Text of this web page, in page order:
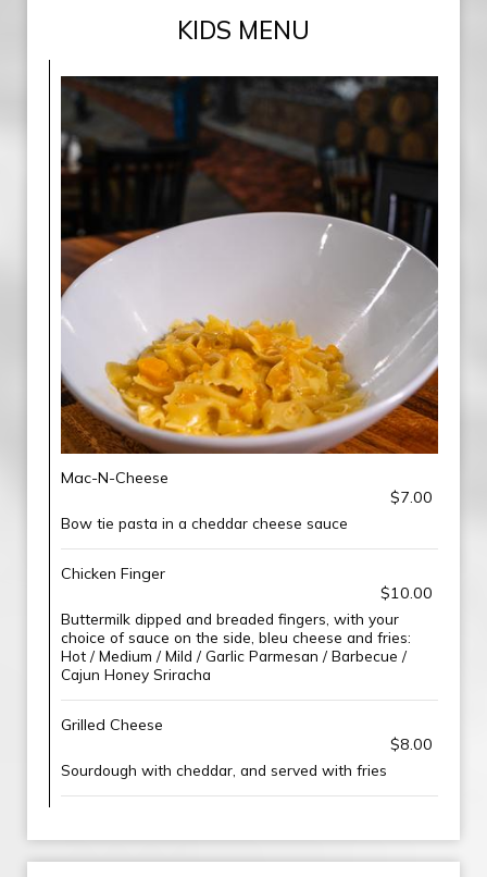
KIDS MENU
Mac-N-Cheese
$7.00
Bow tie pasta in a cheddar cheese sauce
Chicken Finger
$10.00
Buttermilk dipped and breaded fingers, with your
choice of sauce on the side, bleu cheese and fries:
Hot / Medium / Mild / Garlic Parmesan / Barbecue /
Cajun Honey Sriracha
Grilled Cheese
$8.00
Sourdough with cheddar, and served with fries